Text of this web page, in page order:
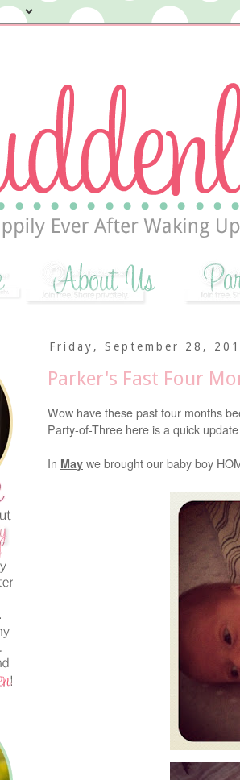
Friday, September 28,
Parker's Fast Four
Wow have these past four months
Party-of-Three here is a quick
In May we brought our baby boy